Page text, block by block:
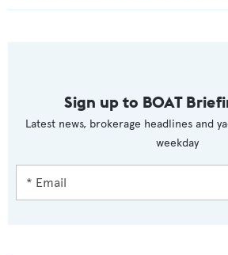
Sign up to BOAT
Latest news, brokerage headlines and
weekday